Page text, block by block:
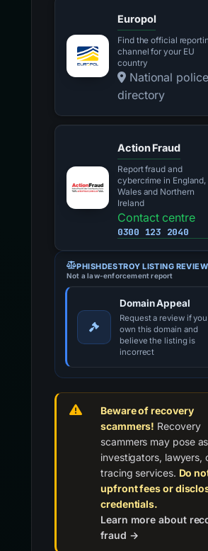
Europol
Find the official
channel for your EU
country
National police
directory
Action Fraud
Report fraud and
cybercrime in England,
Wales and Northern
Ireland
Contact centre
0300 123 2040
PHISHDESTROY LISTING REVIEW
Not a law-enforcement report
Domain Appeal
Request a review if you
own this domain and
believe the listing is
incorrect
Beware of recovery
scammers! Recovery
scammers may pose as
investigators, lawyers,
tracing services. Do
upfront fees or
credentials.
Learn more about
fraud →